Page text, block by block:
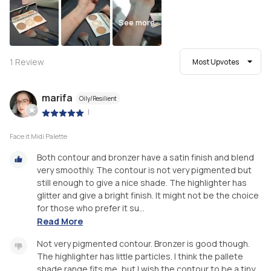
See more
1 Review Most Upvotes
marifa Oily/Resilient
|
Face it Midi Palette
Both contour and bronzer have a satin finish and blend
very smoothly. The contour is not very pigmented but
still enough to give a nice shade. The highlighter has
glitter and give a bright finish. It might not be the choice
for those who prefer it su...
Read More
Not very pigmented contour. Bronzer is good though.
The highlighter has little particles. I think the pallete